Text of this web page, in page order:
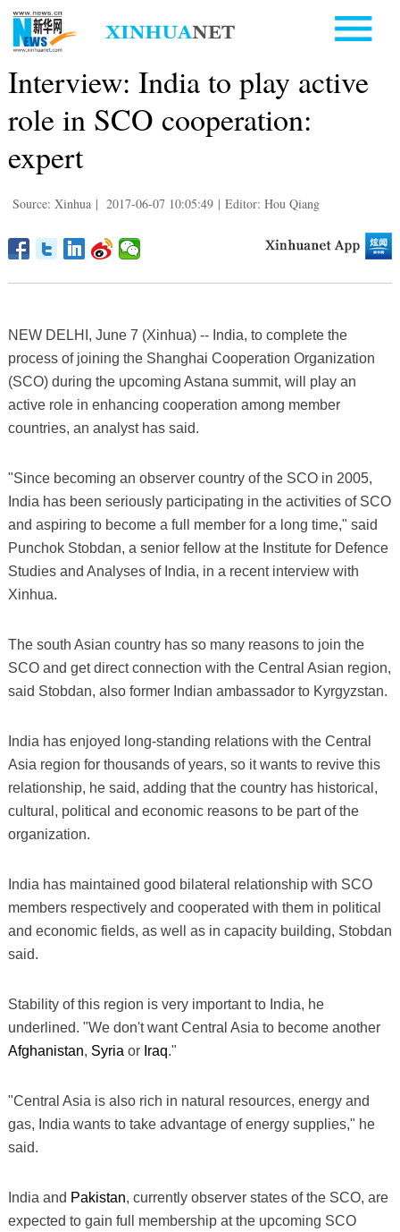
Interview: India to play active
role in SCO cooperation:
expert
Source: Xinhua | 2017-06-07 10:05:49 | Editor: Hou Qiang
NEW DELHI, June 7 (Xinhua) -- India, to complete the
process of joining the Shanghai Cooperation Organization
(SCO) during the upcoming Astana summit, will play an
active role in enhancing cooperation among member
countries, an analyst has said.
"Since becoming an observer country of the SCO in 2005,
India has been seriously participating in the activities of SCO
and aspiring to become a full member for a long time," said
Punchok Stobdan, a senior fellow at the Institute for Defence
Studies and Analyses of India, in a recent interview with
Xinhua.
The south Asian country has so many reasons to join the
SCO and get direct connection with the Central Asian region,
said Stobdan, also former Indian ambassador to Kyrgyzstan.
India has enjoyed long-standing relations with the Central
Asia region for thousands of years, so it wants to revive this
relationship, he said, adding that the country has historical,
cultural, political and economic reasons to be part of the
organization.
India has maintained good bilateral relationship with SCO
members respectively and cooperated with them in political
and economic fields, as well as in capacity building, Stobdan
said.
Stability of this region is very important to India, he
underlined. "We don't want Central Asia to become another
Afghanistan, Syria or Iraq."
"Central Asia is also rich in natural resources, energy and
gas, India wants to take advantage of energy supplies," he
said.
India and Pakistan, currently observer states of the SCO, are
expected to gain full membership at the upcoming SCO